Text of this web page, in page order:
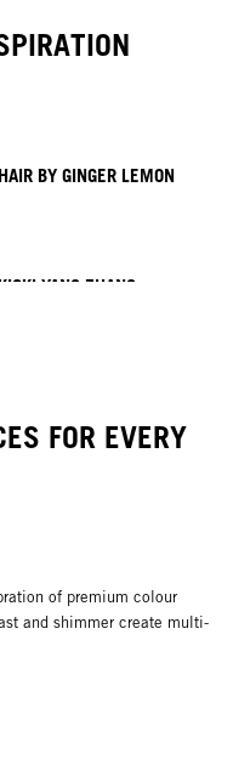
HAIR BY GINGER LEMON
KICKI YANG ZHANG
FOR EVERY
of premium colour
and shimmer create multi-